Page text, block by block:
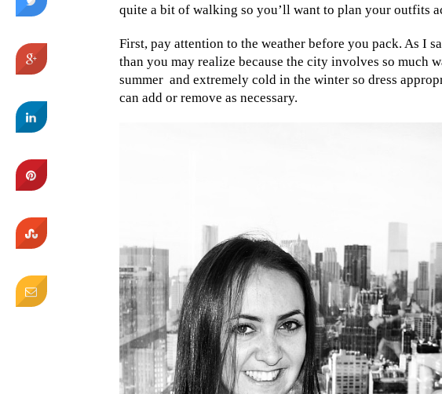
quite a bit of walking so you’ll want to plan your outfits
First, pay attention to the weather before you pack. As I
than you may realize because the city involves so much
summer and extremely cold in the winter so dress
can add or remove as necessary.